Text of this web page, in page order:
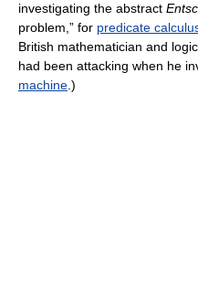
investigating the abstract
problem,” for predicate
British mathematician and
had been attacking when he
machine .)